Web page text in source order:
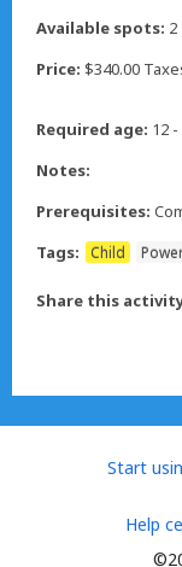
Available spots: 2
Price: $340.00
Required age: 12
Notes:
Prerequisites:
Tags:
Child
Share this
Start
Help